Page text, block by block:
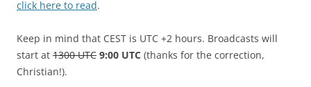
click here to read.
Keep in mind that CEST is UTC +2 hours. Broadcasts will
start at 1300 UTC 9:00 UTC (thanks for the correction,
Christian!).